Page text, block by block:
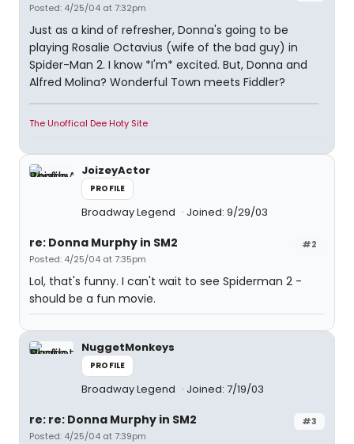
Posted: 4/25/04 at 7:32pm
Just as a kind of refresher, Donna's going to be
playing Rosalie Octavius (wife of the bad guy) in
Spider-Man 2. I know *I'm* excited. But, Donna and
Alfred Molina? Wonderful Town meets Fiddler?
The Unoffical Dee Hoty Site
JoizeyActor
PROFILE
Broadway Legend Joined: 9/29/03
#2
re: Donna Murphy in SM2
Posted: 4/25/04 at 7:35pm
Lol, that's funny. I can't wait to see Spiderman 2 -
should be a fun movie.
NuggetMonkeys
PROFILE
Broadway Legend Joined: 7/19/03
#3
re: re: Donna Murphy in SM2
Posted: 4/25/04 at 7:39pm